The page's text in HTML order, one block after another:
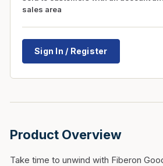
sales area
Sign In / Register
Product Overview
Take time to unwind with Fiberon